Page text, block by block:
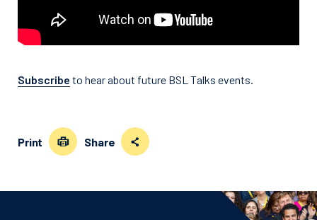
Subscribe to hear about future BSL Talks events.
Print Share